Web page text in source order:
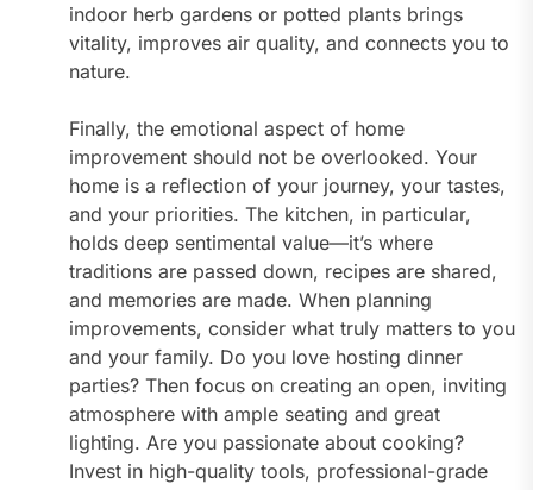
indoor herb gardens or potted plants brings
vitality, improves air quality, and connects you to
nature.
Finally, the emotional aspect of home
improvement should not be overlooked. Your
home is a reflection of your journey, your tastes,
and your priorities. The kitchen, in particular,
holds deep sentimental value—it’s where
traditions are passed down, recipes are shared,
and memories are made. When planning
improvements, consider what truly matters to you
and your family. Do you love hosting dinner
parties? Then focus on creating an open, inviting
atmosphere with ample seating and great
lighting. Are you passionate about cooking?
Invest in high-quality tools, professional-grade